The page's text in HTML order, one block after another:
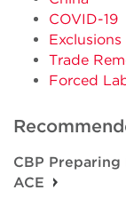
COVID-19
Exclusions
Trade
Forced
CBP Preparing
ACE